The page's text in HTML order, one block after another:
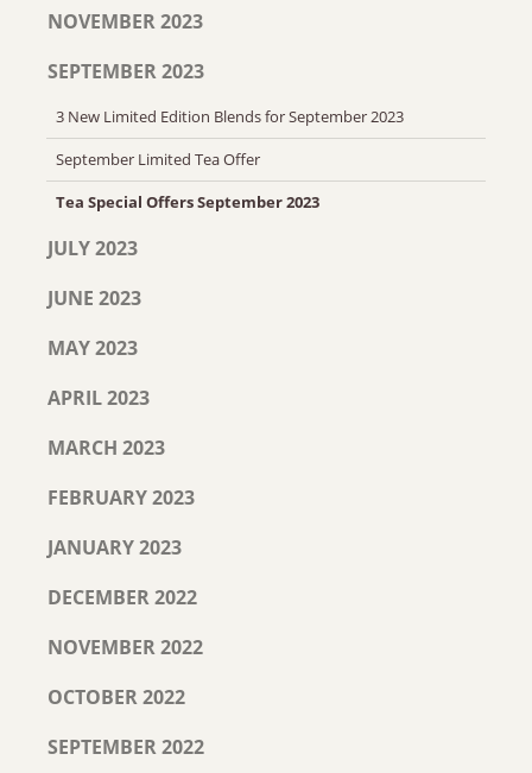
NOVEMBER 2023
SEPTEMBER 2023
3 New Limited Edition Blends for September 2023
September Limited Tea Offer
Tea Special Offers September 2023
JULY 2023
JUNE 2023
MAY 2023
APRIL 2023
MARCH 2023
FEBRUARY 2023
JANUARY 2023
DECEMBER 2022
NOVEMBER 2022
OCTOBER 2022
SEPTEMBER 2022